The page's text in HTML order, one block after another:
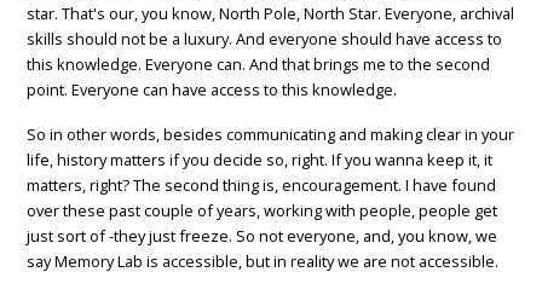
star. That's our, you know, North Pole, North Star. Everyone, archival
skills should not be a luxury. And everyone should have access to
this knowledge. Everyone can. And that brings me to the second
point. Everyone can have access to this knowledge.
So in other words, besides communicating and making clear in your
life, history matters if you decide so, right. If you wanna keep it, it
matters, right? The second thing is, encouragement. I have found
over these past couple of years, working with people, people get
just sort of -they just freeze. So not everyone, and, you know, we
say Memory Lab is accessible, but in reality we are not accessible.